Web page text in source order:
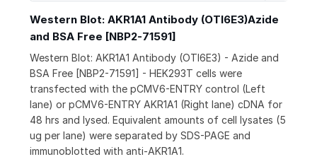
Western Blot: AKR1A1 Antibody (OTI6E3)Azide
and BSA Free [NBP2-71591]
Western Blot: AKR1A1 Antibody (OTI6E3) - Azide and
BSA Free [NBP2-71591] - HEK293T cells were
transfected with the pCMV6-ENTRY control (Left
lane) or pCMV6-ENTRY AKR1A1 (Right lane) cDNA for
48 hrs and lysed. Equivalent amounts of cell lysates (5
ug per lane) were separated by SDS-PAGE and
immunoblotted with anti-AKR1A1.